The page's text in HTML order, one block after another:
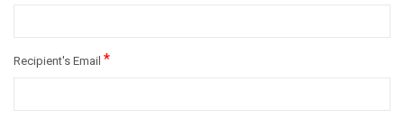
Recipient's Email *